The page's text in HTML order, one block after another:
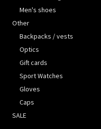
Men's shoes
Other
Backpacks / vests
Optics
Gift cards
Sport Watches
Gloves
Caps
SALE